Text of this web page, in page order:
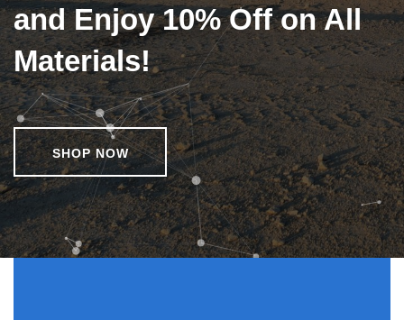
and Enjoy 10% Off on All
Materials!
SHOP NOW